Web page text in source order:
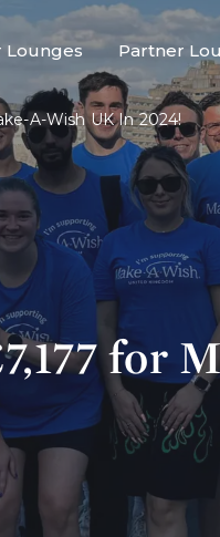
Lounges Partner
A-Wish UK In 2024!
for